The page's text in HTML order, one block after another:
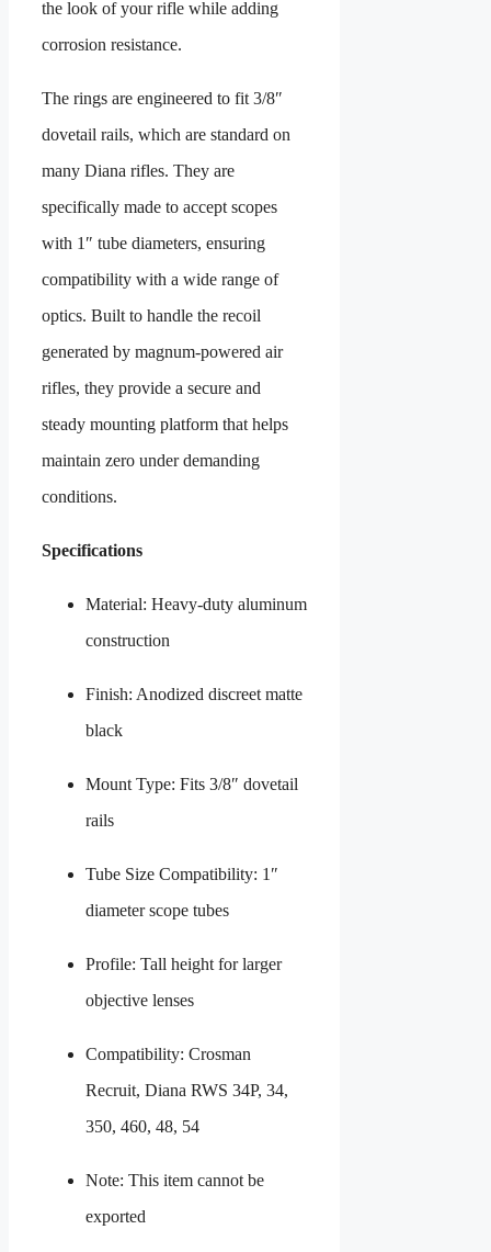
the look of your rifle while adding
corrosion resistance.
The rings are engineered to fit 3/8″
dovetail rails, which are standard on
many Diana rifles. They are
specifically made to accept scopes
with 1″ tube diameters, ensuring
compatibility with a wide range of
optics. Built to handle the recoil
generated by magnum-powered air
rifles, they provide a secure and
steady mounting platform that helps
maintain zero under demanding
conditions.
Specifications
Material: Heavy-duty aluminum
construction
Finish: Anodized discreet matte
black
Mount Type: Fits 3/8″ dovetail
rails
Tube Size Compatibility: 1″
diameter scope tubes
Profile: Tall height for larger
objective lenses
Compatibility: Crosman
Recruit, Diana RWS 34P, 34,
350, 460, 48, 54
Note: This item cannot be
exported